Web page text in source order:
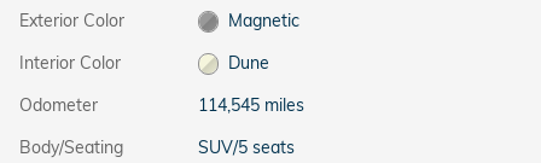
Exterior Color
Magnetic
Interior Color
Dune
Odometer
114,545 miles
Body/Seating
SUV/5 seats